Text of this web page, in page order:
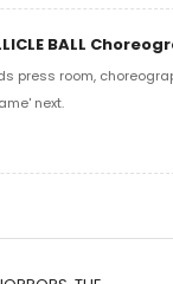
BALL
press room,
next.